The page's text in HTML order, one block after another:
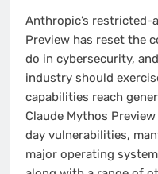
Anthropic’s restricted-
Preview has reset the
do in cybersecurity,
industry should
capabilities reach
Claude Mythos
day vulnerabilities,
major operating